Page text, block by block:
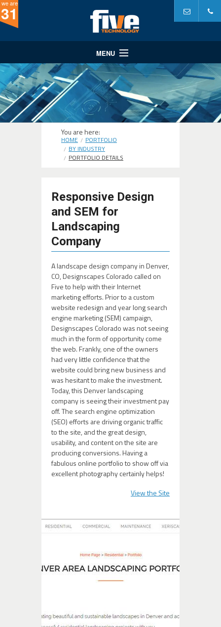
we are
31
MENU
Website Design
Website Development
Internet Marketing
You are here:
HOME
PORTFOLIO
BY INDUSTRY
PORTFOLIO DETAILS
Responsive Design
and SEM for
Landscaping
Company
A landscape design company in Denver,
CO, Designscapes Colorado called on
Five to help with their Internet
marketing efforts. Prior to a custom
website redesign and year long search
engine marketing (SEM) campaign,
Designscapes Colorado was not seeing
much in the form of opportunity come
the web. Frankly, one of the owners
had very little confidence that the
website could bring new business and
was hesitant to make the investment.
Today, this Denver landscaping
company is seeing their investment pay
off. The search engine optimization
(SEO) efforts are driving organic traffic
to the site, and the great design,
usability, and content on the site are
producing conversions. Having a
fabulous online portfolio to show off via
excellent photography certainly helps!
View the Site